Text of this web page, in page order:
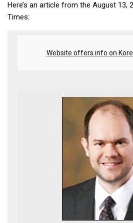
Content
Business Services
Translation
Translation
Translation
Business Korean
Korea 1962
Here’s an article from the August 13,
Times:
Website offers info on